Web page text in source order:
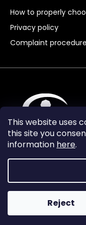
This website uses
this site you
information here.
Reject
How to properly
Privacy policy
Complaint
Copyright 2024